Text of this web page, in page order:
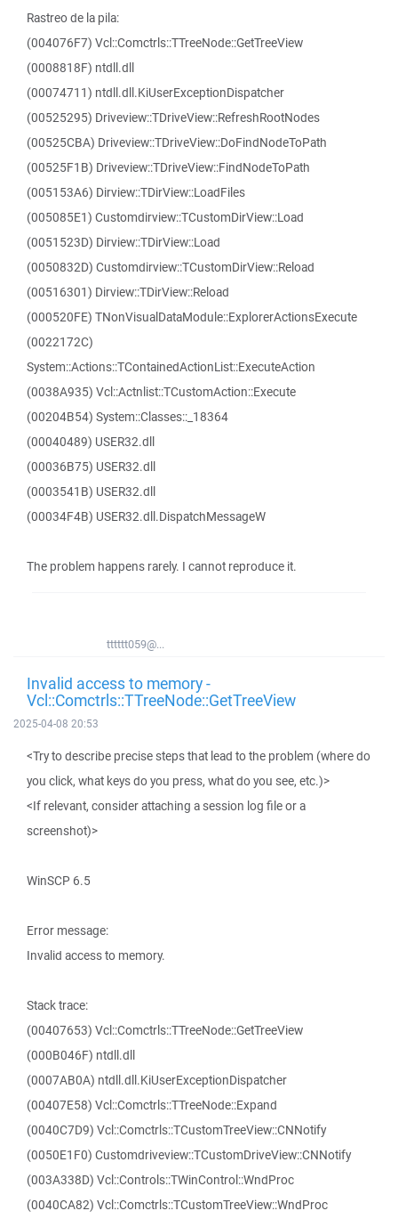
Rastreo de la pila:
(004076F7) Vcl::Comctrls::TTreeNode::GetTreeView
(0008818F) ntdll.dll
(00074711) ntdll.dll.KiUserExceptionDispatcher
(00525295) Driveview::TDriveView::RefreshRootNodes
(00525CBA) Driveview::TDriveView::DoFindNodeToPath
(00525F1B) Driveview::TDriveView::FindNodeToPath
(005153A6) Dirview::TDirView::LoadFiles
(005085E1) Customdirview::TCustomDirView::Load
(0051523D) Dirview::TDirView::Load
(0050832D) Customdirview::TCustomDirView::Reload
(00516301) Dirview::TDirView::Reload
(000520FE) TNonVisualDataModule::ExplorerActionsExecute
(0022172C)
System::Actions::TContainedActionList::ExecuteAction
(0038A935) Vcl::Actnlist::TCustomAction::Execute
(00204B54) System::Classes::_18364
(00040489) USER32.dll
(00036B75) USER32.dll
(0003541B) USER32.dll
(00034F4B) USER32.dll.DispatchMessageW
The problem happens rarely. I cannot reproduce it.
tttttt059@...
Invalid access to memory -
Vcl::Comctrls::TTreeNode::GetTreeView
2025-04-08 20:53
<Try to describe precise steps that lead to the problem (where do
you click, what keys do you press, what do you see, etc.)>
<If relevant, consider attaching a session log file or a
screenshot)>
WinSCP 6.5
Error message:
Invalid access to memory.
Stack trace:
(00407653) Vcl::Comctrls::TTreeNode::GetTreeView
(000B046F) ntdll.dll
(0007AB0A) ntdll.dll.KiUserExceptionDispatcher
(00407E58) Vcl::Comctrls::TTreeNode::Expand
(0040C7D9) Vcl::Comctrls::TCustomTreeView::CNNotify
(0050E1F0) Customdriveview::TCustomDriveView::CNNotify
(003A338D) Vcl::Controls::TWinControl::WndProc
(0040CA82) Vcl::Comctrls::TCustomTreeView::WndProc